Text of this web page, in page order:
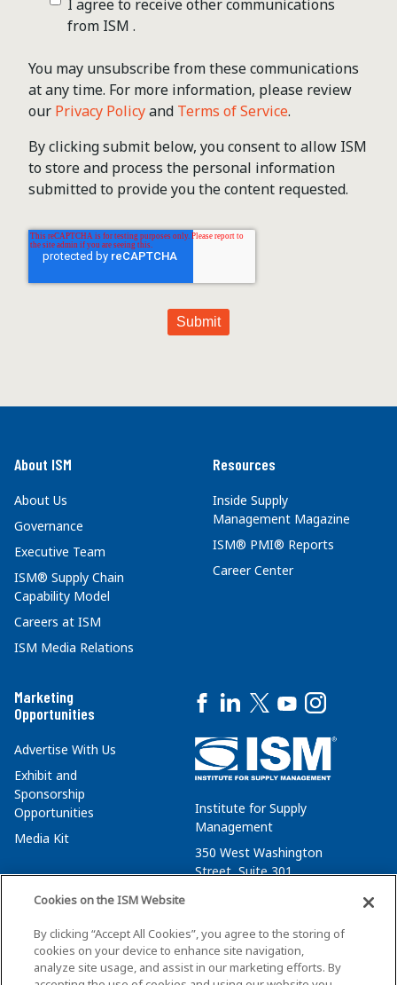
I agree to receive other communications
from ISM .
You may unsubscribe from these communications
at any time. For more information, please review
our Privacy Policyand Terms of Service.
By clicking submit below, you consent to allow ISM
to store and process the personal information
submitted to provide you the content requested.
About ISM
About Us
Governance
Executive Team
ISM® Supply Chain
Capability Model
Careers at ISM
ISM Media Relations
Resources
Inside Supply
Management Magazine
ISM® PMI® Reports
Career Center
Marketing
Opportunities
Advertise With Us
Exhibit and
Sponsorship
Opportunities
Media Kit
Institute for Supply
Management
350 West Washington
Street, Suite 301
membersvcs@ismworld.org
Cookies on the ISM Website
By clicking “Accept All Cookies”, you agree to the storing of
cookies on your device to enhance site navigation,
analyze site usage, and assist in our marketing efforts. By